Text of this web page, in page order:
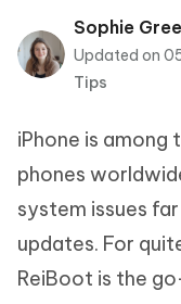
Tenorshare
PDNob
iAnyGo
Sophie
Updated on
Tips
iPhone is
phones
system issues
updates. For
ReiBoot is the